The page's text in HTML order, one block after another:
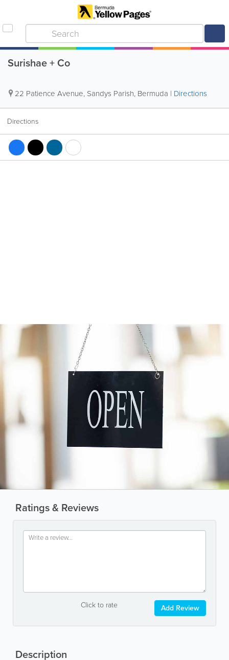
Surishae + Co
22 Patience Avenue, Sandys Parish, Bermuda | Directions
Directions
Ratings & Reviews
Click to rate Add Review
Description